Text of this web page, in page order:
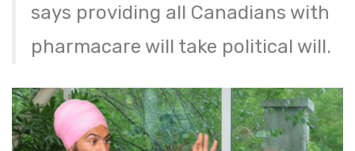
says providing all Canadians with
pharmacare will take political will.